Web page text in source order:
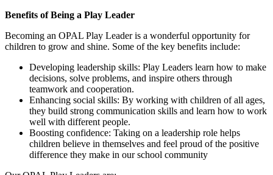
Benefits of Being a Play Leader
Becoming an OPAL Play Leader is a wonderful opportunity for
children to grow and shine. Some of the key benefits include:
Developing leadership skills: Play Leaders learn how to make
decisions, solve problems, and inspire others through
teamwork and cooperation.
Enhancing social skills: By working with children of all ages,
they build strong communication skills and learn how to work
well with different people.
Boosting confidence: Taking on a leadership role helps
children believe in themselves and feel proud of the positive
difference they make in our school community